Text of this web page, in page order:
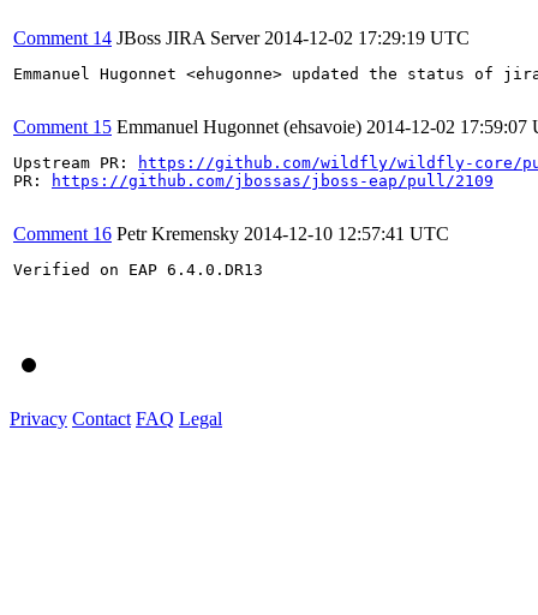
Comment 14 JBoss JIRA Server 2014-12-02 17:29:19 UTC
Emmanuel Hugonnet <ehugonne> updated the status of
Comment 15 Emmanuel Hugonnet (ehsavoie) 2014-12-02 17:59:07
Upstream PR:
https://github.com/wildfly/wildfly-core/
PR:
https://github.com/jbossas/jboss-eap/pull/2109
Comment 16 Petr Kremensky 2014-12-10 12:57:41 UTC
Verified on EAP 6.4.0.DR13
Privacy Contact FAQ Legal